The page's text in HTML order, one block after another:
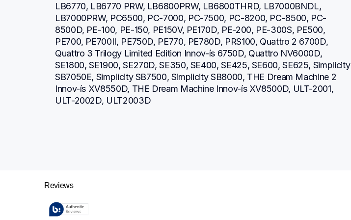
LB6770, LB6770 PRW, LB6800PRW, LB6800THRD, LB7000BNDL,
LB7000PRW, PC6500, PC-7000, PC-7500, PC-8200, PC-8500, PC-
8500D, PE-100, PE-150, PE150V, PE170D, PE-200, PE-300S, PE500,
PE700, PE700II, PE750D, PE770, PE780D, PRS100, Quattro 2 6700D,
Quattro 3 Trilogy Limited Edition Innov-ís 6750D, Quattro NV6000D,
SE1800, SE1900, SE270D, SE350, SE400, SE425, SE600, SE625, Simplicity
SB7050E, Simplicity SB7500, Simplicity SB8000, THE Dream Machine 2
Innov-ís XV8550D, THE Dream Machine Innov-ís XV8500D, ULT-2001,
ULT-2002D, ULT2003D